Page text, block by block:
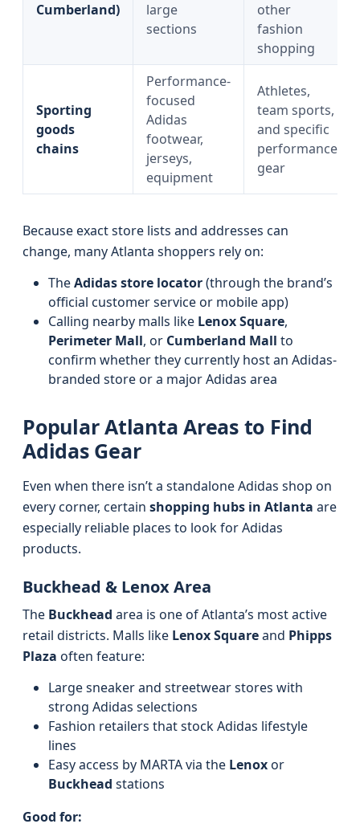
Cumberland)
large
sections
other
fashion
shopping
Sporting
goods
chains
Performance-
focused
Adidas
footwear,
jerseys,
equipment
Athletes,
team sports,
and specific
performance
gear
Because exact store lists and addresses can
change, many Atlanta shoppers rely on:
TheAdidas store locator(through the brand’s
official customer service or mobile app)
Calling nearby malls like Lenox Square,
Perimeter Mall, or Cumberland Mall to
confirm whether they currently host an Adidas-
branded store or a major Adidas area
Popular Atlanta Areas to Find
Adidas Gear
Even when there isn’t a standalone Adidas shop on
every corner, certain shopping hubs in Atlanta are
especially reliable places to look for Adidas
products.
Buckhead & Lenox Area
The Buckhead area is one of Atlanta’s most active
retail districts. Malls like Lenox Squareand Phipps
Plaza often feature:
Large sneaker and streetwear stores with
strong Adidas selections
Fashion retailers that stock Adidas lifestyle
lines
Easy access by MARTA via the Lenoxor
Buckhead stations
Good for: